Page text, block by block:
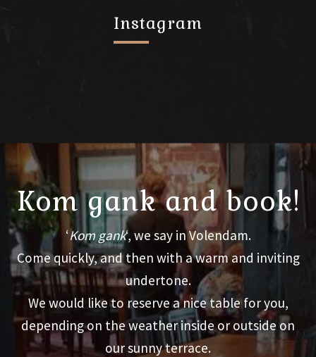
Instagram
Kom gank and book!
‘Kom gank‘, we say in Volendam.
Come quickly, and then with a warm and inviting
undertone.
We would like to reserve a nice table for you,
depending on the weather inside or outside on
our sunny terrace.